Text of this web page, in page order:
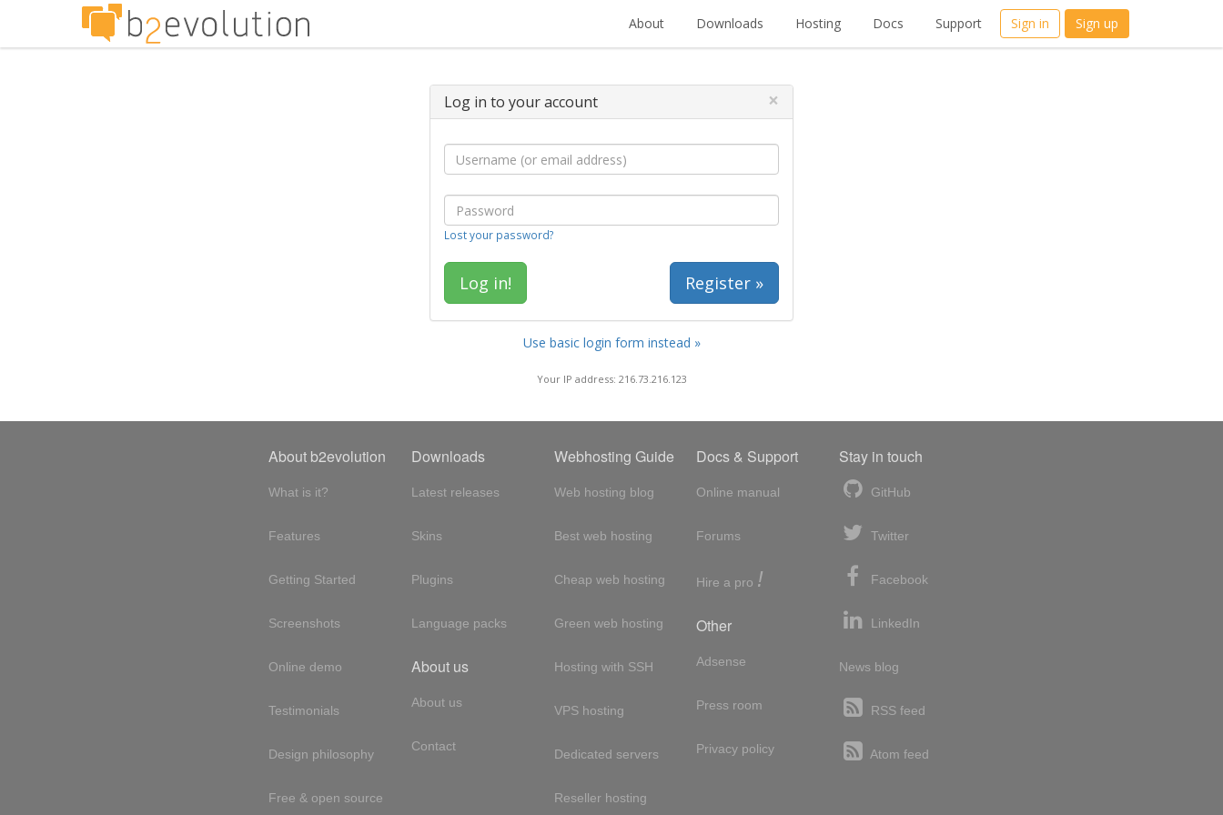
About Downloads Hosting Docs Support Sign in Sign up
Log in to your account ×
Lost your password?
Register »
Use basic login form instead »
Your IP address: 216.73.216.123
About b2evolution
What is it?
Features
Getting Started
Screenshots
Online demo
Testimonials
Design philosophy
Free & open source
Downloads
Latest releases
Skins
Plugins
Language packs
About us
About us
Contact
Webhosting Guide
Web hosting blog
Best web hosting
Cheap web hosting
Green web hosting
Hosting with SSH
VPS hosting
Dedicated servers
Reseller hosting
Docs & Support
Online manual
Forums
Hire a pro !
Other
Adsense
Press room
Privacy policy
Stay in touch
GitHub
Twitter
Facebook
LinkedIn
News blog
RSS feed
Atom feed